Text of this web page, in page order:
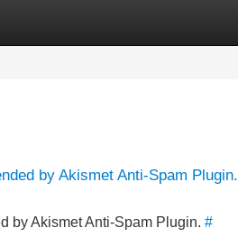
by Akismet Anti-Spam Plugin.
by Akismet Anti-Spam Plugin. #